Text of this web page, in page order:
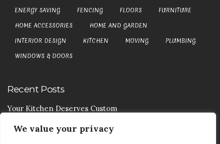
We value your privacy
ENERGY SAVING
FENCING FLOORS
FURNITURE
HOME ACCESSORIES
HOME AND GARDEN
INTERIOR DESIGN
KITCHEN MOVING
PLUMBING
WINDOWS & DOORS
Recent Posts
Your Kitchen Deserves Custom
Your Handy Guide To Curtain Cleaning